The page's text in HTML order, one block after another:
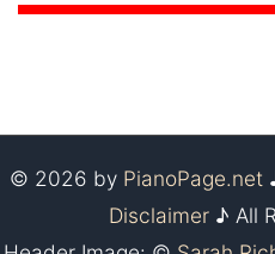
© 2026 by PianoPage.net
Disclaimer ♪ All